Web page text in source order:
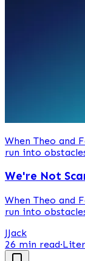
When Theo and
run into
We're Not
When Theo and
run into
JJack
26 min read·